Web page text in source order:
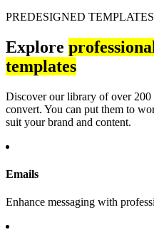
PREDESIGNED TEMPLATES
Explore
templates
Discover our library of over 200
convert. You can put them to
suit your brand and content.
Emails
Enhance messaging with